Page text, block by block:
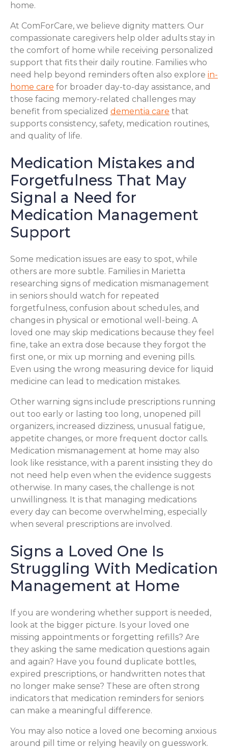
home.
At ComForCare, we believe dignity matters. Our
compassionate caregivers help older adults stay in
the comfort of home while receiving personalized
support that fits their daily routine. Families who
need help beyond reminders often also explore in-
home care for broader day-to-day assistance, and
those facing memory-related challenges may
benefit from specialized dementia care that
supports consistency, safety, medication routines,
and quality of life.
Medication Mistakes and
Forgetfulness That May
Signal a Need for
Medication Management
Support
Some medication issues are easy to spot, while
others are more subtle. Families in Marietta
researching signs of medication mismanagement
in seniors should watch for repeated
forgetfulness, confusion about schedules, and
changes in physical or emotional well-being. A
loved one may skip medications because they feel
fine, take an extra dose because they forgot the
first one, or mix up morning and evening pills.
Even using the wrong measuring device for liquid
medicine can lead to medication mistakes.
Other warning signs include prescriptions running
out too early or lasting too long, unopened pill
organizers, increased dizziness, unusual fatigue,
appetite changes, or more frequent doctor calls.
Medication mismanagement at home may also
look like resistance, with a parent insisting they do
not need help even when the evidence suggests
otherwise. In many cases, the challenge is not
unwillingness. It is that managing medications
every day can become overwhelming, especially
when several prescriptions are involved.
Signs a Loved One Is
Struggling With Medication
Management at Home
If you are wondering whether support is needed,
look at the bigger picture. Is your loved one
missing appointments or forgetting refills? Are
they asking the same medication questions again
and again? Have you found duplicate bottles,
expired prescriptions, or handwritten notes that
no longer make sense? These are often strong
indicators that medication reminders for seniors
can make a meaningful difference.
You may also notice a loved one becoming anxious
around pill time or relying heavily on guesswork.